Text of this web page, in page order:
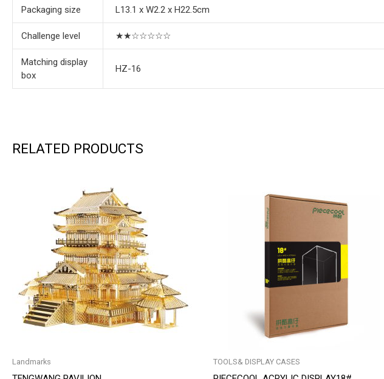
Packaging size L13.1 x W2.2 x H22.5cm
Challenge level ★★☆☆☆☆☆
Matching display
box
HZ-16
RELATED PRODUCTS
Landmarks TOOLS& DISPLAY CASES